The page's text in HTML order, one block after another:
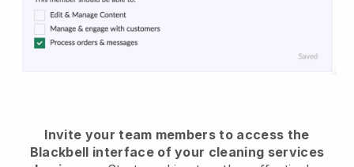
Invite your team members to access the
Blackbell interface of your cleaning services